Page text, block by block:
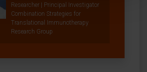
Researcher | Principal Investigator
Combination Strategies for
Translational Immunotherapy
Research Group